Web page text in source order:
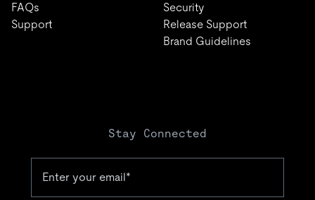
FAQs
Support
Security
Release Support
Brand Guidelines
Stay Connected